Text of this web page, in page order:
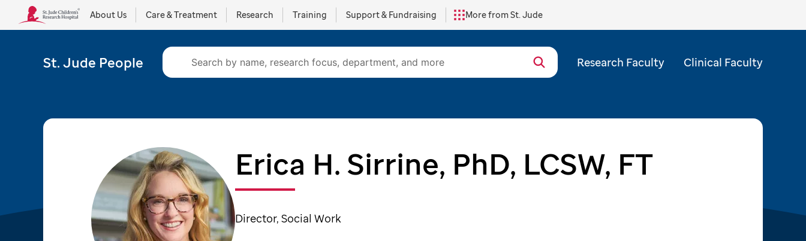
About Us Care & Treatment Research Training Support & Fundraising More from St. Jude
St. Jude People Research Faculty Clinical Faculty
Erica H. Sirrine, PhD, LCSW, FT
Director, Social Work